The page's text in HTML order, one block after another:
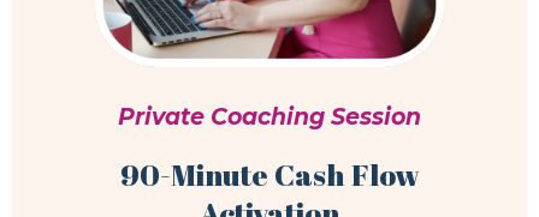
Private Coaching Session
90-Minute Cash Flow